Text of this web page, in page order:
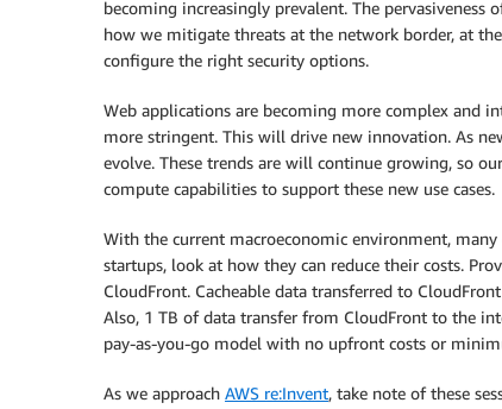
becoming increasingly prevalent. The
how we mitigate threats at the network border, at
configure the right security options.
Web applications are becoming more complex and
more stringent. This will drive new innovation. As
evolve. These trends are will continue growing, so
compute capabilities to support these new use cases.
With the current macroeconomic environment,
startups, look at how they can reduce their costs.
CloudFront. Cacheable data transferred to
Also, 1 TB of data transfer from CloudFront to the
pay-as-you-go model with no upfront costs or
As we approach AWS re:Invent, take note of these